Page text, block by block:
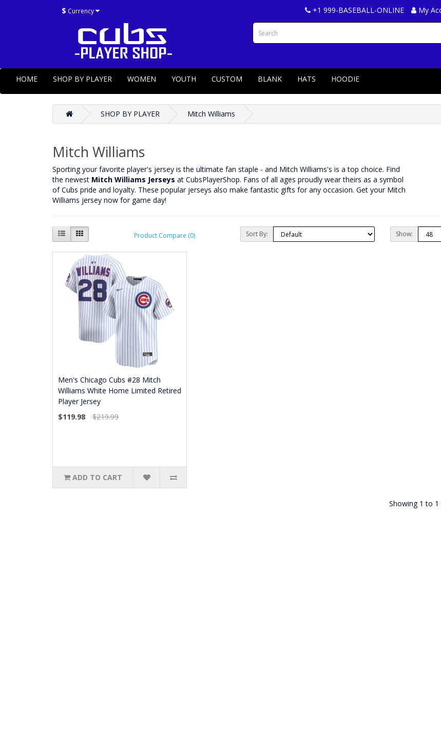
$ Currency +1 999-BASEBALL-ONLINE My
HOME SHOP BY PLAYER WOMEN YOUTH CUSTOM BLANK HATS HOODIE
SHOP BY PLAYER Mitch Williams
Mitch Williams
‌Sporting your favorite player's jersey is the ultimate fan staple - and Mitch Williams's is a top choice. Find
the newest Mitch Williams Jerseys at CubsPlayerShop. Fans of all ages proudly wear theirs as a symbol
of Cubs pride and loyalty. These popular jerseys also make fantastic gifts for any occasion. Get your Mitch
Williams jersey now for game day!
Product Compare (0) Sort By: Show:
Men's Chicago Cubs #28 Mitch
Williams White Home Limited Retired
Player Jersey
$119.98
$219.99
ADD TO CART
Showing 1 to